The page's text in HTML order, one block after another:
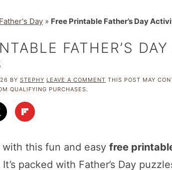
Father's Day» Free Printable Father’s Day
FATHER’S
BY STEPHY LEAVE A COMMENT THIS POST MAY
QUALIFYING PURCHASES.
with this fun and easy free
packed with Father’s Day